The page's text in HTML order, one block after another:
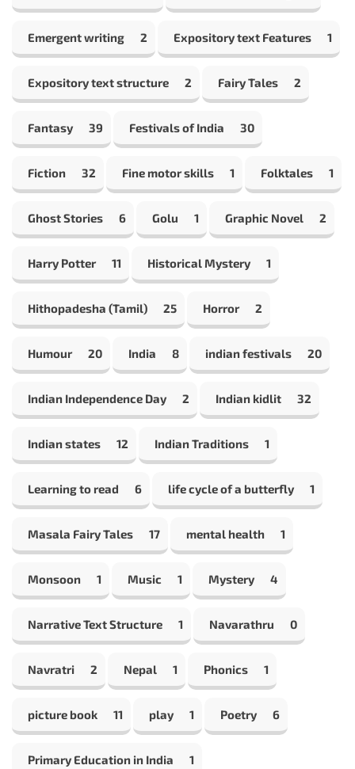
Emergent writing 2 Expository text Features 1
Expository text structure 2 Fairy Tales 2
Fantasy 39 Festivals of India 30
Fiction 32 Fine motor skills 1 Folktales 1
Ghost Stories 6 Golu 1 Graphic Novel 2
Harry Potter 11 Historical Mystery 1
Hithopadesha (Tamil) 25 Horror 2
Humour 20 India 8 indian festivals 20
Indian Independence Day 2 Indian kidlit 32
Indian states 12 Indian Traditions 1
Learning to read 6 life cycle of a butterfly 1
Masala Fairy Tales 17 mental health 1
Monsoon 1 Music 1 Mystery 4
Narrative Text Structure 1 Navarathru 0
Navratri 2 Nepal 1 Phonics 1
picture book 11 play 1 Poetry 6
Primary Education in India 1